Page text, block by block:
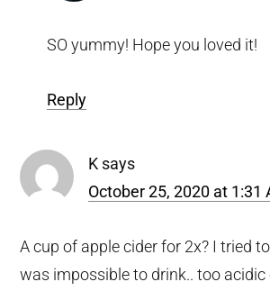
SO yummy! Hope you loved it!
Reply
K says
October 25, 2020 at 1:31
A cup of apple cider for 2x? I tried
was impossible to drink.. too acidic